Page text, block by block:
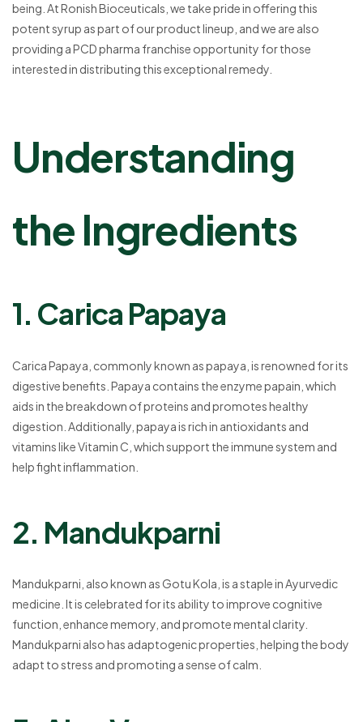
being. At Ronish Bioceuticals, we take pride in offering this
potent syrup as part of our product lineup, and we are also
providing a PCD pharma franchise opportunity for those
interested in distributing this exceptional remedy.
Understanding
the Ingredients
1. Carica Papaya
Carica Papaya, commonly known as papaya, is renowned for its
digestive benefits. Papaya contains the enzyme papain, which
aids in the breakdown of proteins and promotes healthy
digestion. Additionally, papaya is rich in antioxidants and
vitamins like Vitamin C, which support the immune system and
help fight inflammation.
2. Mandukparni
Mandukparni, also known as Gotu Kola, is a staple in Ayurvedic
medicine. It is celebrated for its ability to improve cognitive
function, enhance memory, and promote mental clarity.
Mandukparni also has adaptogenic properties, helping the body
adapt to stress and promoting a sense of calm.